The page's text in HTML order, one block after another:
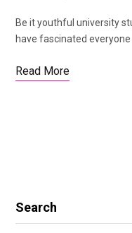
Be it youthful university
have fascinated everyone
Read More
Search